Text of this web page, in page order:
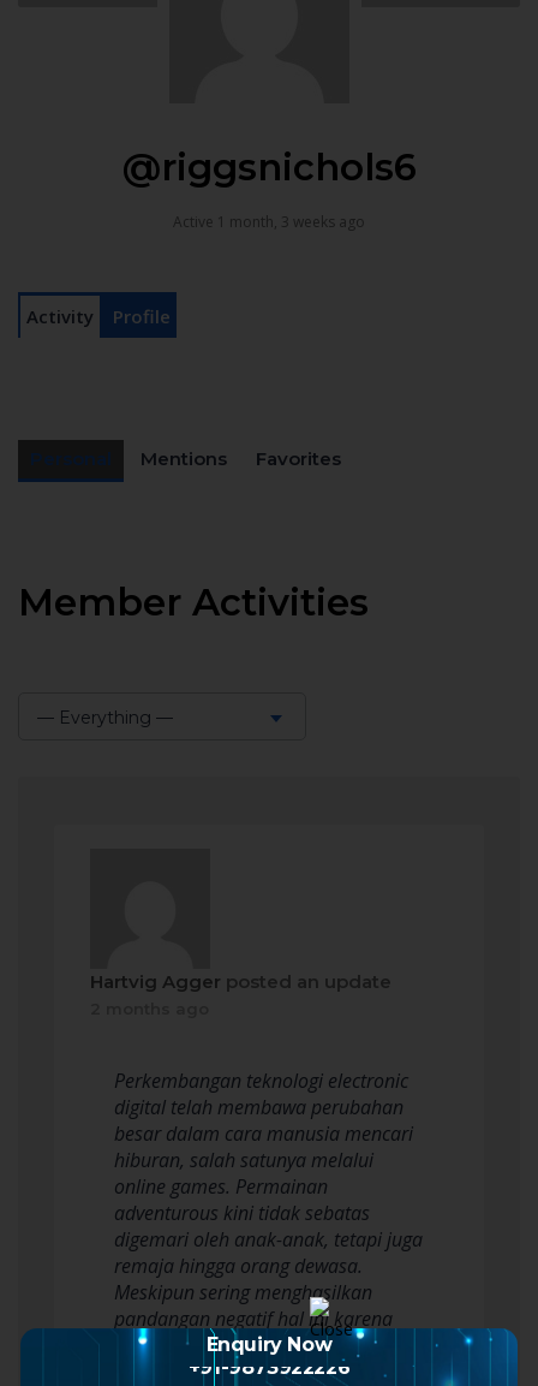
@riggsnichols6
Active 1 month, 3 weeks ago
Activity Profile
Mentions Favorites
Member Activities
— Everything —
Hartvig Agger posted an update
Perkembangan teknologi electronic
digital telah membawa perubahan
besar dalam cara manusia mencari
hiburan, salah satunya melalui
online games. Permainan
adventurous kini tidak sebatas
digemari oleh anak-anak, tetapi juga
remaja hingga orang dewasa.
Meskipun sering menghasilkan
pandangan negatif hal ini karena
dianggap membuang sewaktu atau…
Read more
Enquiry Now
+91-9873922226